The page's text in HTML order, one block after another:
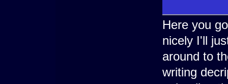
Here you
nicely I'll
around to
writing